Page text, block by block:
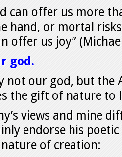
can offer us more
hand, or mortal
offer us joy”
god.
not our god, but the
the gift of nature to
views and mine
endorse his
of creation: